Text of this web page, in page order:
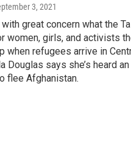
3, 2021
great concern what the
women, girls, and activists
when refugees arrive in
Douglas says she’s heard
flee Afghanistan.